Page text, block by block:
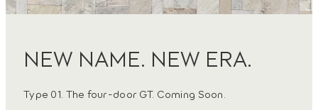
NEW NAME. NEW ERA.
Type 01. The four-door GT. Coming Soon.